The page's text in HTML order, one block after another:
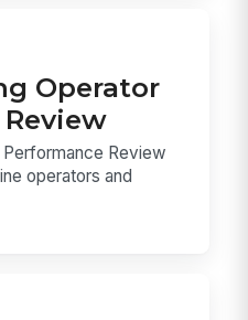
Operator
Review
operators and